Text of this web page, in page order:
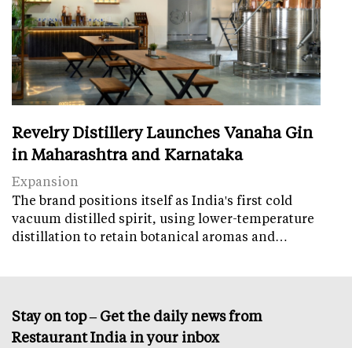
Revelry Distillery Launches Vanaha Gin
in Maharashtra and Karnataka
Expansion
The brand positions itself as India's first cold
vacuum distilled spirit, using lower-temperature
distillation to retain botanical aromas and…
Stay on top – Get the daily news from
Restaurant India in your inbox